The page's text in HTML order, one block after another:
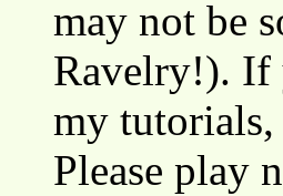
may not be
Ravelry!). If
my tutorials,
Please play